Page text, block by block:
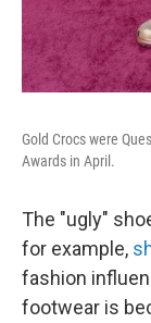
Gold Crocs were
Awards in April.
The "ugly"
for example,
fashion
footwear is